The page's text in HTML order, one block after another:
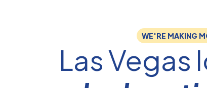
WE'RE MAKING
Las Vegas